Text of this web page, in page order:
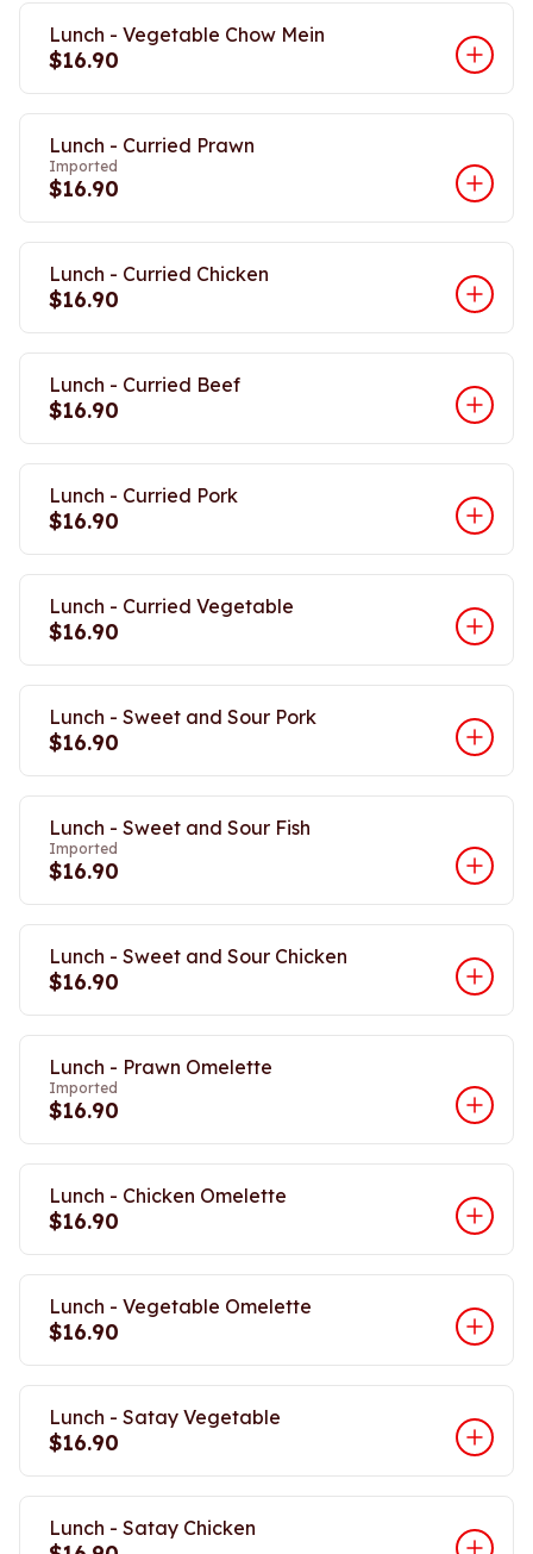
Lunch - Vegetable Chow Mein
$16.90
Lunch - Curried Prawn
Imported
$16.90
Lunch - Curried Chicken
$16.90
Lunch - Curried Beef
$16.90
Lunch - Curried Pork
$16.90
Lunch - Curried Vegetable
$16.90
Lunch - Sweet and Sour Pork
$16.90
Lunch - Sweet and Sour Fish
Imported
$16.90
Lunch - Sweet and Sour Chicken
$16.90
Lunch - Prawn Omelette
Imported
$16.90
Lunch - Chicken Omelette
$16.90
Lunch - Vegetable Omelette
$16.90
Lunch - Satay Vegetable
$16.90
Lunch - Satay Chicken